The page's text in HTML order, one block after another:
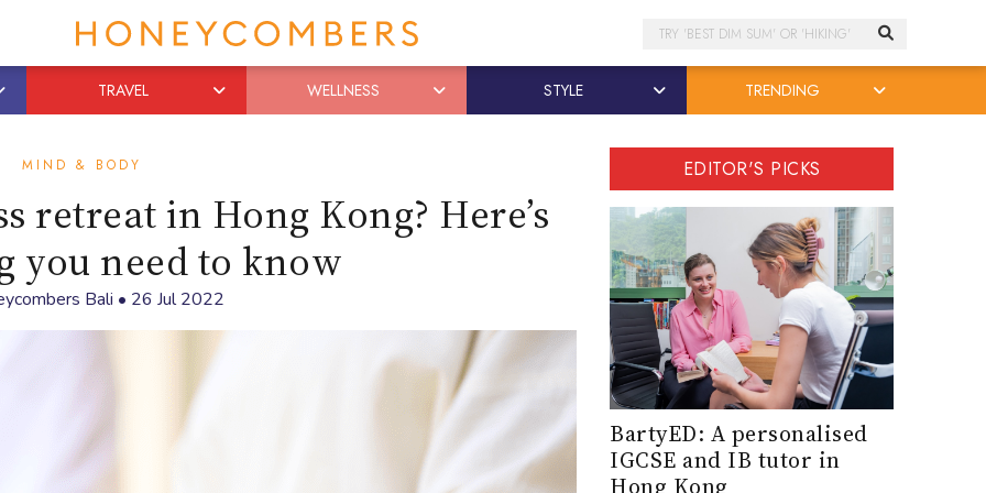
Search
TRAVEL WELLNESS STYLE TRENDING
MIND & BODY
retreat in Hong Kong? Here’s
you need to know
Bali • 26 Jul 2022
EDITOR'S PICKS
BartyED: A personalised
IGCSE and IB tutor in
Hong Kong